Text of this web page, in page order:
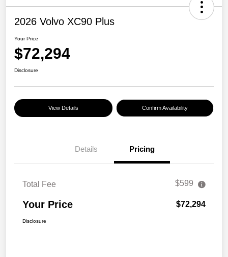
2026 Volvo XC90 Plus
Your Price
$72,294
Disclosure
View Details Confirm Availability
Details Pricing
Total Fee $599
Your Price $72,294
Disclosure